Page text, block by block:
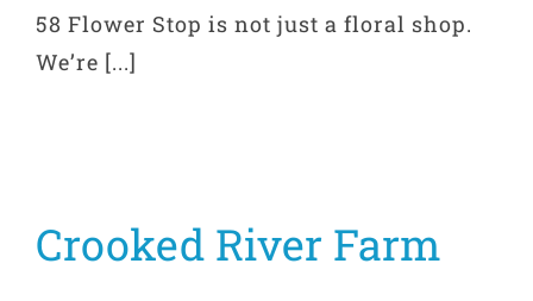
58 Flower Stop is not just a floral shop.
We’re [...]
Crooked River Farm